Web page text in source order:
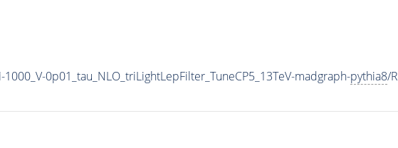
0p01_tau_NLO_triLightLepFilter_TuneCP5_13TeV-madgraph-pythia8/